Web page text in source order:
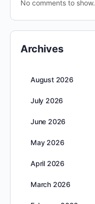
No comments to show.
Archives
August 2026
July 2026
June 2026
May 2026
April 2026
March 2026